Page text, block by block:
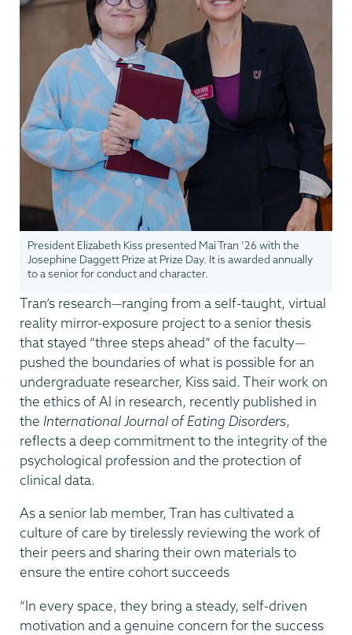
President Elizabeth Kiss presented Mai Tran ’26 with the
Josephine Daggett Prize at Prize Day. It is awarded annually
to a senior for conduct and character.
Tran’s research—ranging from a self-taught, virtual
reality mirror-exposure project to a senior thesis
that stayed “three steps ahead” of the faculty—
pushed the boundaries of what is possible for an
undergraduate researcher, Kiss said. Their work on
the ethics of AI in research, recently published in
the International Journal of Eating Disorders,
reflects a deep commitment to the integrity of the
psychological profession and the protection of
clinical data.
As a senior lab member, Tran has cultivated a
culture of care by tirelessly reviewing the work of
their peers and sharing their own materials to
ensure the entire cohort succeeds
“In every space, they bring a steady, self-driven
motivation and a genuine concern for the success